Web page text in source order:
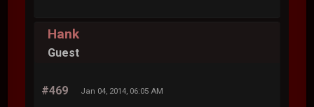
Hank
Guest
#469 Jan 04, 2014, 06:05 AM